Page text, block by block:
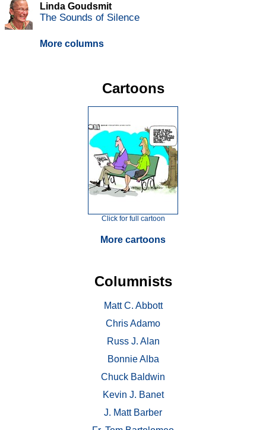
Linda Goudsmit
The Sounds of Silence
More columns
Cartoons
Click for full cartoon
More cartoons
Columnists
Matt C. Abbott
Chris Adamo
Russ J. Alan
Bonnie Alba
Chuck Baldwin
Kevin J. Banet
J. Matt Barber